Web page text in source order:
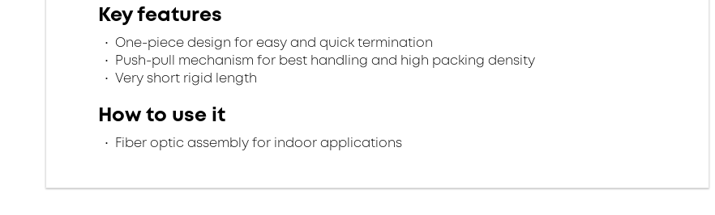
Key features
One-piece design for easy and quick termination
Push-pull mechanism for best handling and high packing density
Very short rigid length
How to use it
Fiber optic assembly for indoor applications